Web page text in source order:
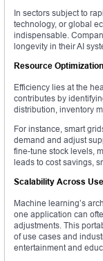
In sectors subject to
technology, or global
indispensable.
longevity in their AI
Resource Optimization
Efficiency lies at the
contributes by
distribution, inventory
For instance, smart
demand and adjust
fine-tune stock levels,
leads to cost savings,
Scalability Across
Machine learning’s
one application can
adjustments. This
of use cases and
entertainment and